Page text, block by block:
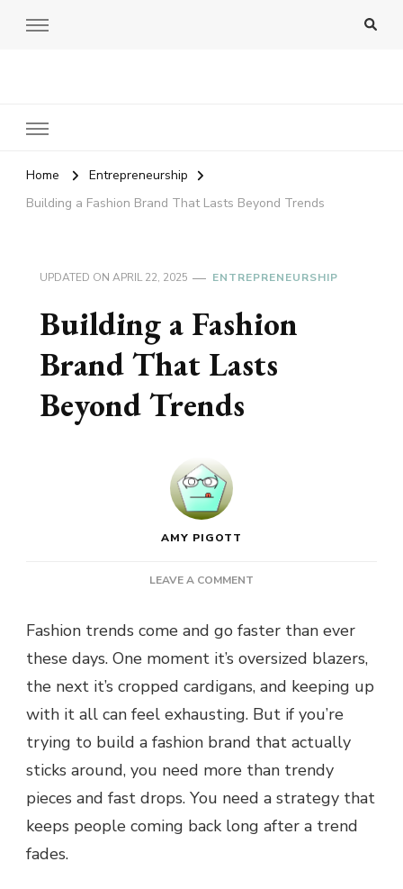
Home
Entrepreneurship
Building a Fashion Brand That Lasts Beyond Trends
UPDATED ON APRIL 22, 2025 ENTREPRENEURSHIP
Building a Fashion
Brand That Lasts
Beyond Trends
AMY PIGOTT
LEAVE A COMMENT
FASHION
BRAND
LASTS
BEYOND
Fashion trends come and go faster than ever
these days. One moment it’s oversized blazers,
the next it’s cropped cardigans, and keeping up
with it all can feel exhausting. But if you’re
trying to build a fashion brand that actually
sticks around, you need more than trendy
pieces and fast drops. You need a strategy that
keeps people coming back long after a trend
fades.